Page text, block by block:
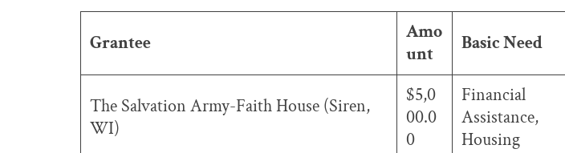
Grantee
Amo
unt
Basic Need
The Salvation Army-Faith House (Siren,
WI)
$5,0
00.0
0
Financial
Assistance,
Housing